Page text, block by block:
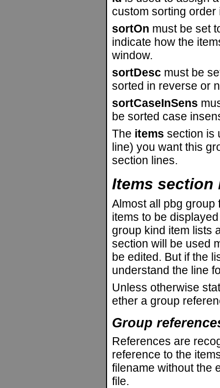
custom sorting
sortOn must be set
indicate how the
window.
sortDesc must be
sorted in reverse or
sortCaseInSens
be sorted case
The items section is
line) you want this
section lines.
Items section
Almost all pbg group
items to be
group kind item lists
section will be used
be edited. But if the
understand the line
Unless otherwise
ether a group
Group
References are
reference to the
filename without the
file.